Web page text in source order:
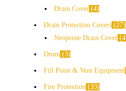
Drain Cover 4
Drain Protection Covers
27
Neoprene Drain Cover 4
Drum 3
Fill Point & Vent Equipment
Fire Protection
33